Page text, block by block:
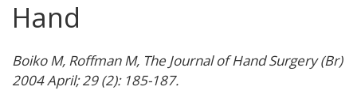
Hand
Boiko M, Roffman M, The Journal of Hand Surgery (Br)
2004 April; 29 (2): 185-187.